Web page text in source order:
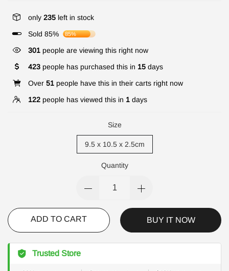
only 235 left in stock
Sold 85%
85%
301 people are viewing this right now
423 people has purchased this in 15 days
Over 51 people have this in their carts right now
122 people has viewed this in 1 days
Size
9.5 x 10.5 x 2.5cm
Quantity
ADD TO CART BUY IT NOW
Trusted Store